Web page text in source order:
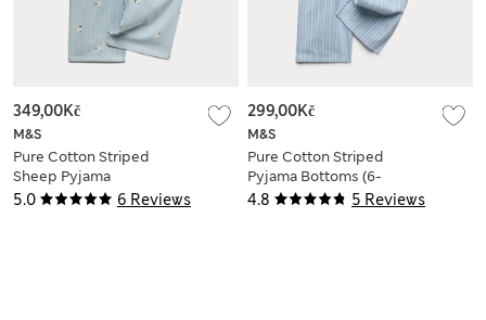
5.0 6 Reviews
M&S
Pure Cotton Striped
Sheep Pyjama
Bottoms (6-16 Yrs)
349,00Kč
4.8 5 Reviews
M&S
Pure Cotton Striped
Pyjama Bottoms (6-
16 Yrs)
299,00Kč